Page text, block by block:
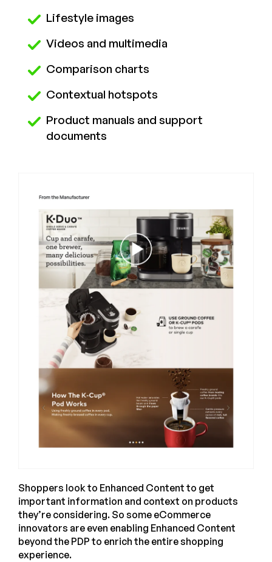
Lifestyle images
Videos and multimedia
Comparison charts
Contextual hotspots
Product manuals and support
documents
Shoppers look to Enhanced Content to get
important information and context on products
they’re considering. So some eCommerce
innovators are even enabling Enhanced Content
beyond the PDP to enrich the entire shopping
experience.